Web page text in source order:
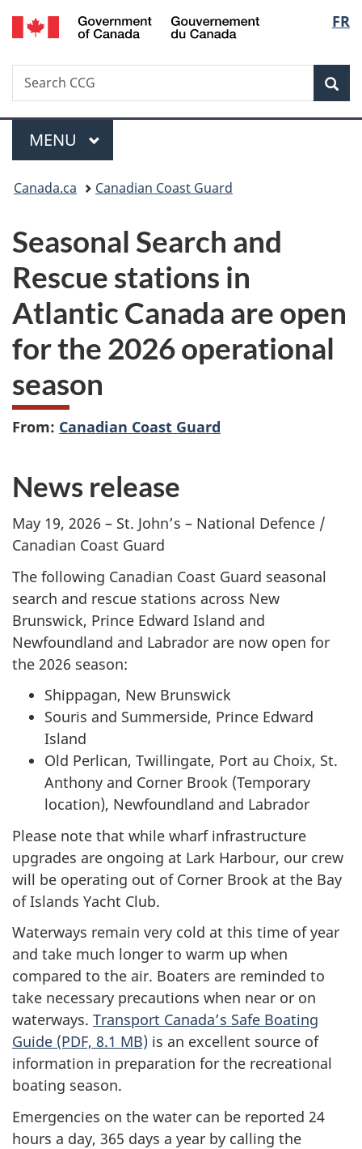
Skip
to
Skip
to
Switch
to
FR
Search
Search
CCG
Menu
MAIN
MENU
You
here:
Canada.ca Canadian Coast Guard
Seasonal Search and
Rescue stations in
Atlantic Canada are open
for the 2026 operational
season
From: Canadian Coast Guard
News release
May 19, 2026 – St. John’s – National Defence /
Canadian Coast Guard
The following Canadian Coast Guard seasonal
search and rescue stations across New
Brunswick, Prince Edward Island and
Newfoundland and Labrador are now open for
the 2026 season:
Shippagan, New Brunswick
Souris and Summerside, Prince Edward
Island
Old Perlican, Twillingate, Port au Choix, St.
Anthony and Corner Brook (Temporary
location), Newfoundland and Labrador
Please note that while wharf infrastructure
upgrades are ongoing at Lark Harbour, our crew
will be operating out of Corner Brook at the Bay
of Islands Yacht Club.
Waterways remain very cold at this time of year
and take much longer to warm up when
compared to the air. Boaters are reminded to
take necessary precautions when near or on
waterways. Transport Canada’s Safe Boating
Guide (PDF, 8.1 MB) is an excellent source of
information in preparation for the recreational
boating season.
Emergencies on the water can be reported 24
hours a day, 365 days a year by calling the